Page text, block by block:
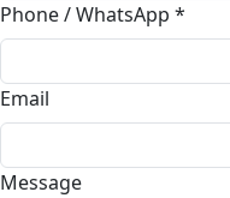
Phone / WhatsApp *
Email
Message